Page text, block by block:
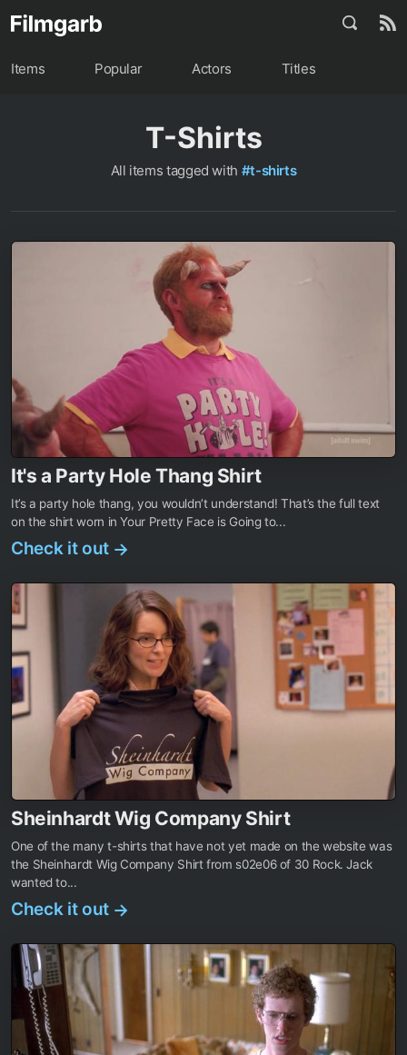
Items Popular Actors Titles
T-Shirts
All items tagged with #t-shirts
It's a Party Hole Thang Shirt
It’s a party hole thang, you wouldn’t understand! That’s the full text
on the shirt worn in Your Pretty Face is Going to...
Check it out →
Sheinhardt Wig Company Shirt
One of the many t-shirts that have not yet made on the website was
the Sheinhardt Wig Company Shirt from s02e06 of 30 Rock. Jack
wanted to...
Check it out →